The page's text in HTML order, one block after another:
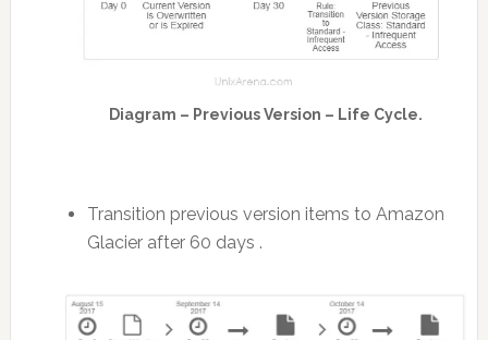
Diagram – Previous Version – Life Cycle.
Transition previous version items to Amazon
Glacier after 60 days .